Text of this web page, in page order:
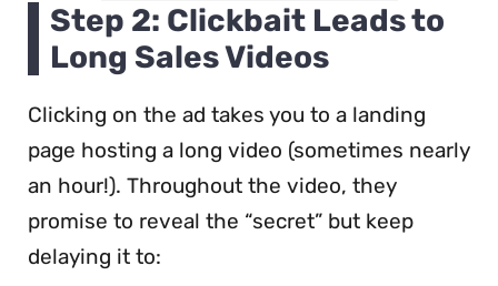
Step 2: Clickbait Leads to
Long Sales Videos
Clicking on the ad takes you to a landing
page hosting a long video (sometimes nearly
an hour!). Throughout the video, they
promise to reveal the “secret” but keep
delaying it to: